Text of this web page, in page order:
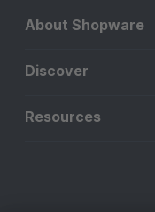
About Shopware
Discover
Resources